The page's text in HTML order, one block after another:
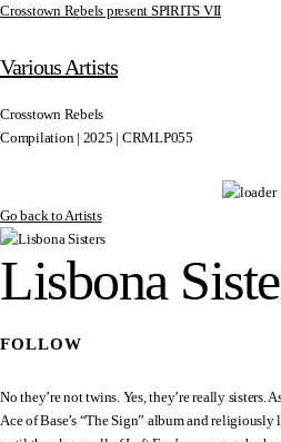
Crosstown Rebels present SPIRITS VII
Various Artists
Crosstown Rebels
Compilation | 2025 | CRMLP055
Go back to Artists
Lisbona
FOLLOW
No they’re not twins. Yes, they’re really sisters.
Ace of Base’s “The Sign” album and